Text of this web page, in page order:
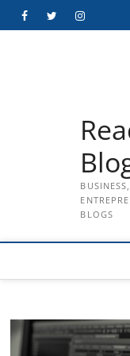
FacebookTwitterInstagram
BLOGS